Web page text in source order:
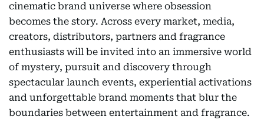
cinematic brand universe where obsession
becomes the story. Across every market, media,
creators, distributors, partners and fragrance
enthusiasts will be invited into an immersive world
of mystery, pursuit and discovery through
spectacular launch events, experiential activations
and unforgettable brand moments that blur the
boundaries between entertainment and fragrance.